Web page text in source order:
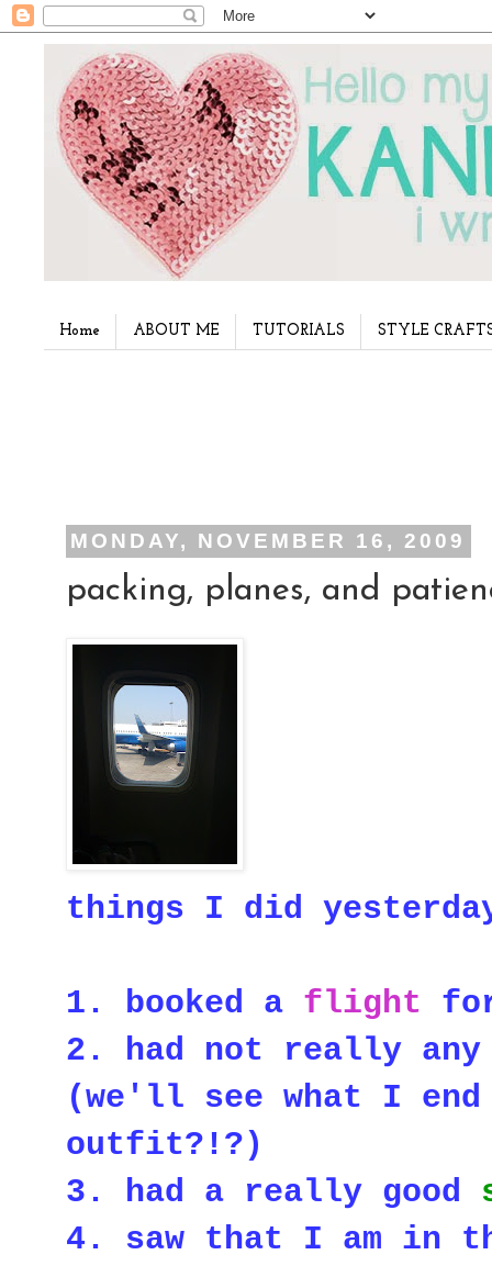
Home ABOUT ME TUTORIALS STYLE
MONDAY, NOVEMBER 16, 2009
packing, planes, and
things I did
1. booked a flight
2. had not really
(we'll see what I
outfit?!?)
3. had a really good
4. saw that I am in